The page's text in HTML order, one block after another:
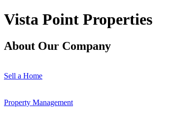
Vista Point Properties
About Our Company
Sell a Home
Property Management